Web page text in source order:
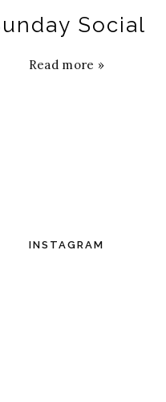
Social
Read more »
INSTAGRAM